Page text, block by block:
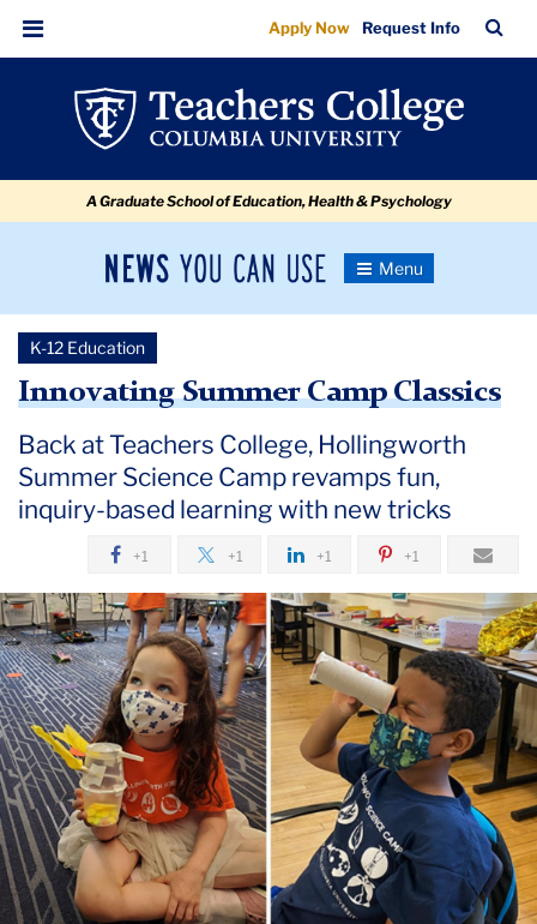
Innovating
Summer
Camp
Classics
navigation
navigation
Menu
Apply Now Request Info
Bar
A Graduate School of Education, Health & Psychology
News
Newsroom
Toggle
Newsroom
2021
Innovating
Summer
Camp
Classics
K-12 Education
Innovating Summer Camp Classics
Back at Teachers College, Hollingworth
Summer Science Camp revamps fun,
inquiry-based learning with new tricks
+1 +1 +1 +1